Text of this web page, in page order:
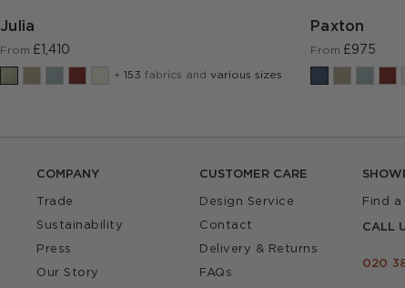
Julia
From £1,410
+ 153 fabrics and various sizes
Paxton
From £975
COMPANY
Trade
Sustainability
Press
Our Story
CUSTOMER CARE
Design Service
Contact
Delivery & Returns
FAQs
Find a
CALL
020